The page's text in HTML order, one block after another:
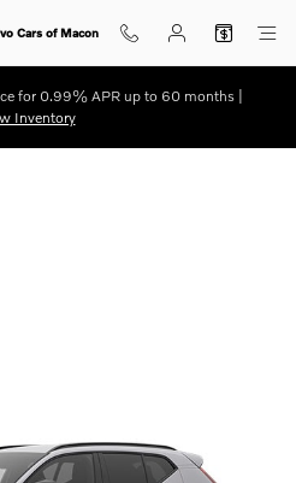
Cars of Macon
for 0.99% APR up to 60 months |
Inventory